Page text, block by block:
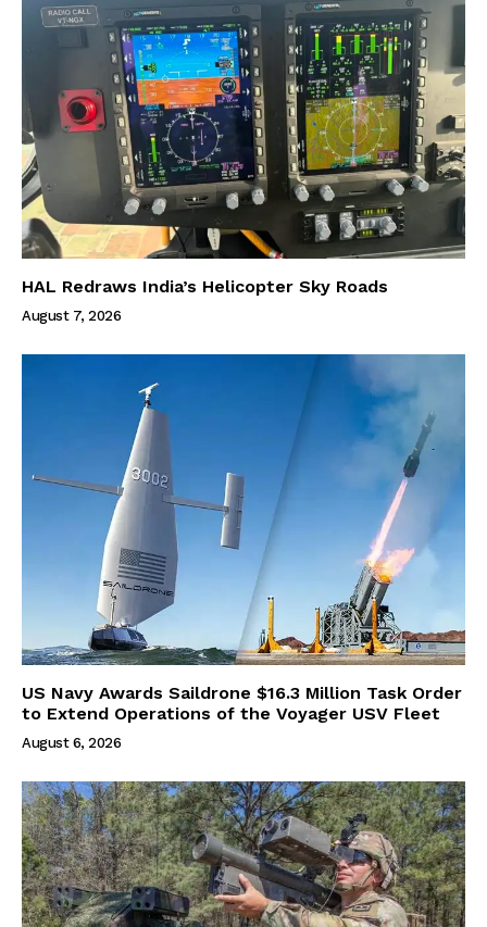
HAL Redraws India’s Helicopter Sky Roads
August 7, 2026
US Navy Awards Saildrone $16.3 Million Task Order
to Extend Operations of the Voyager USV Fleet
August 6, 2026